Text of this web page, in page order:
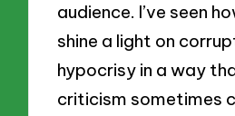
audience. I’ve seen
shine a light on
hypocrisy in a way
criticism sometimes